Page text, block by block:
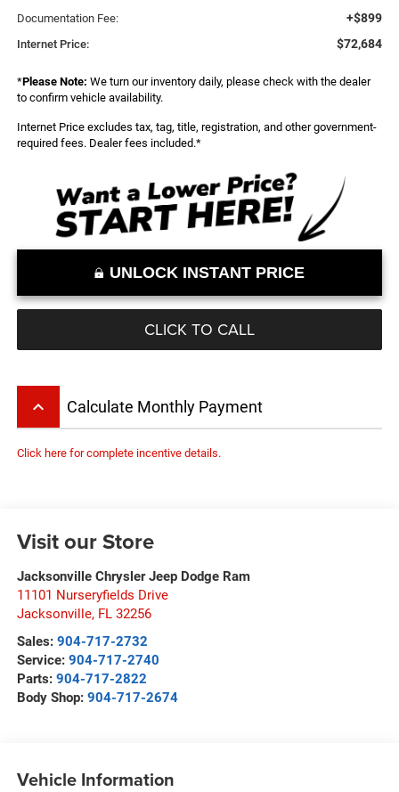
Documentation Fee: +$899
Internet Price: $72,684
*Please Note: We turn our inventory daily, please check with the dealer
to confirm vehicle availability.
Internet Price excludes tax, tag, title, registration, and other government-
required fees. Dealer fees included.*
UNLOCK INSTANT PRICE
CLICK TO CALL
keyboard_arrow_up Calculate Monthly Payment
Click here for complete incentive details.
Visit our Store
Jacksonville Chrysler Jeep Dodge Ram
11101 Nurseryfields Drive
Jacksonville, FL 32256
Sales: 904-717-2732
Service: 904-717-2740
Parts: 904-717-2822
Body Shop: 904-717-2674
Vehicle Information